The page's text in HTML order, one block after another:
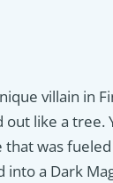
villain in
out like a tree.
that was
a Dark